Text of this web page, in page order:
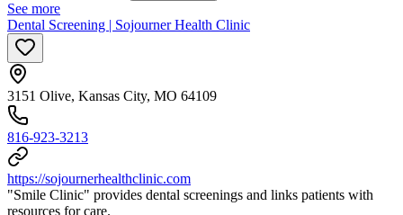
See more
Dental Screening | Sojourner Health Clinic
3151 Olive, Kansas City, MO 64109
816-923-3213
https://sojournerhealthclinic.com
"Smile Clinic" provides dental screenings and links patients with
resources for care.